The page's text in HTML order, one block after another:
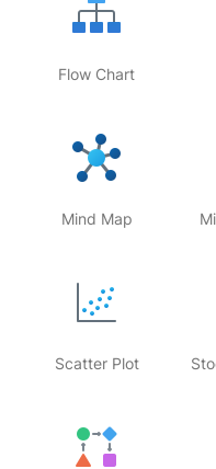
Flow Chart
Mind Map
Scatter Plot